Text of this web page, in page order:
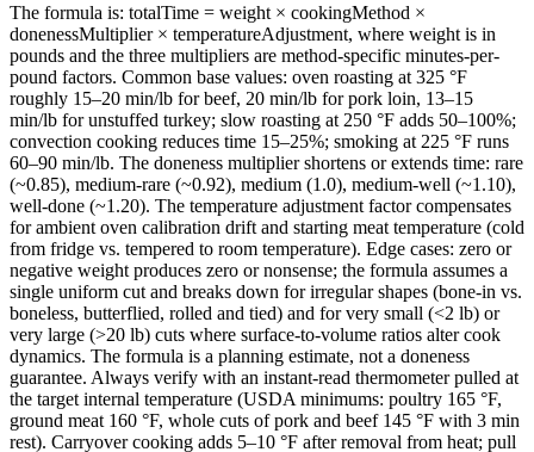
The formula is: totalTime = weight × cookingMethod ×
donenessMultiplier × temperatureAdjustment, where weight is in
pounds and the three multipliers are method-specific minutes-per-
pound factors. Common base values: oven roasting at 325 °F
roughly 15–20 min/lb for beef, 20 min/lb for pork loin, 13–15
min/lb for unstuffed turkey; slow roasting at 250 °F adds 50–100%;
convection cooking reduces time 15–25%; smoking at 225 °F runs
60–90 min/lb. The doneness multiplier shortens or extends time: rare
(~0.85), medium-rare (~0.92), medium (1.0), medium-well (~1.10),
well-done (~1.20). The temperature adjustment factor compensates
for ambient oven calibration drift and starting meat temperature (cold
from fridge vs. tempered to room temperature). Edge cases: zero or
negative weight produces zero or nonsense; the formula assumes a
single uniform cut and breaks down for irregular shapes (bone-in vs.
boneless, butterflied, rolled and tied) and for very small (<2 lb) or
very large (>20 lb) cuts where surface-to-volume ratios alter cook
dynamics. The formula is a planning estimate, not a doneness
guarantee. Always verify with an instant-read thermometer pulled at
the target internal temperature (USDA minimums: poultry 165 °F,
ground meat 160 °F, whole cuts of pork and beef 145 °F with 3 min
rest). Carryover cooking adds 5–10 °F after removal from heat; pull